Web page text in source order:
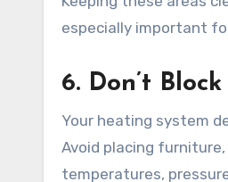
especially important
6. Don’t
Your heating system
Avoid placing
temperatures,